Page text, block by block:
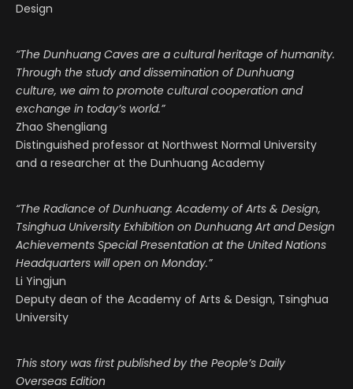
Design
“The Dunhuang Caves are a cultural heritage of humanity.
Through the study and dissemination of Dunhuang
culture, we aim to promote cultural cooperation and
exchange in today’s world.”
Zhao Shengliang
Distinguished professor at Northwest Normal University
and a researcher at the Dunhuang Academy
“The Radiance of Dunhuang: Academy of Arts & Design,
Tsinghua University Exhibition on Dunhuang Art and Design
Achievements Special Presentation at the United Nations
Headquarters will open on Monday.”
Li Yingjun
Deputy dean of the Academy of Arts & Design, Tsinghua
University
This story was first published by the People’s Daily
Overseas Edition